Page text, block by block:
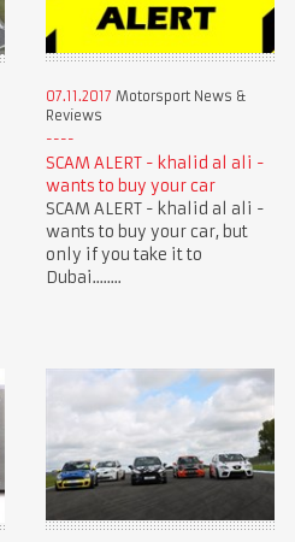
07.11.2017 Motorsport News &
Reviews
SCAM ALERT - khalid al ali -
wants to buy your car
SCAM ALERT - khalid al ali -
wants to buy your car, but
only if you take it to
Dubai........